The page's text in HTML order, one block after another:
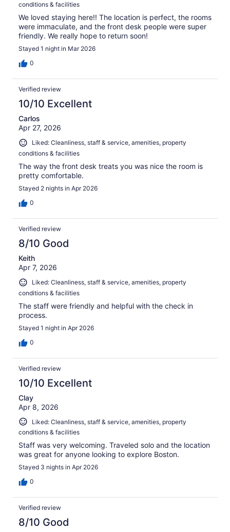
conditions & facilities
We loved staying here!! The location is perfect, the rooms
were immaculate, and the front desk people were super
friendly. We really hope to return soon!
Stayed 1 night in Mar 2026
0
Verified review
10/10 Excellent
Carlos
Apr 27, 2026
Liked: Cleanliness, staff & service, amenities, property
conditions & facilities
The way the front desk treats you was nice the room is
pretty comfortable.
Stayed 2 nights in Apr 2026
0
Verified review
8/10 Good
Keith
Apr 7, 2026
Liked: Cleanliness, staff & service, amenities, property
conditions & facilities
The staff were friendly and helpful with the check in
process.
Stayed 1 night in Apr 2026
0
Verified review
10/10 Excellent
Clay
Apr 8, 2026
Liked: Cleanliness, staff & service, amenities, property
conditions & facilities
Staff was very welcoming. Traveled solo and the location
was great for anyone looking to explore Boston.
Stayed 3 nights in Apr 2026
0
Verified review
8/10 Good